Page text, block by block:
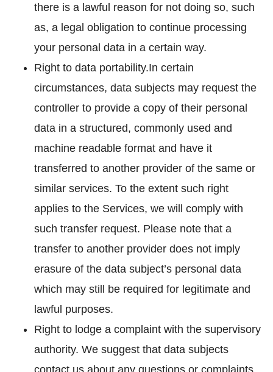
there is a lawful reason for not doing so, such
as, a legal obligation to continue processing
your personal data in a certain way.
Right to data portability.In certain
circumstances, data subjects may request the
controller to provide a copy of their personal
data in a structured, commonly used and
machine readable format and have it
transferred to another provider of the same or
similar services. To the extent such right
applies to the Services, we will comply with
such transfer request. Please note that a
transfer to another provider does not imply
erasure of the data subject’s personal data
which may still be required for legitimate and
lawful purposes.
Right to lodge a complaint with the supervisory
authority. We suggest that data subjects
contact us about any questions or complaints